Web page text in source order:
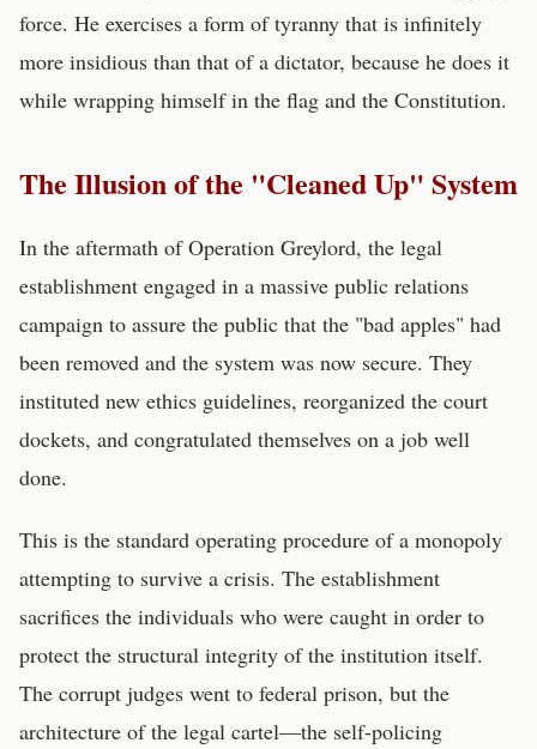
force. He exercises a form of tyranny that is infinitely
more insidious than that of a dictator, because he does it
while wrapping himself in the flag and the Constitution.
The Illusion of the "Cleaned Up" System
In the aftermath of Operation Greylord, the legal
establishment engaged in a massive public relations
campaign to assure the public that the "bad apples" had
been removed and the system was now secure. They
instituted new ethics guidelines, reorganized the court
dockets, and congratulated themselves on a job well
done.
This is the standard operating procedure of a monopoly
attempting to survive a crisis. The establishment
sacrifices the individuals who were caught in order to
protect the structural integrity of the institution itself.
The corrupt judges went to federal prison, but the
architecture of the legal cartel—the self-policing